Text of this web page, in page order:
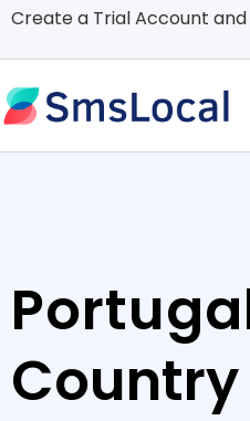
Create a Trial Account and